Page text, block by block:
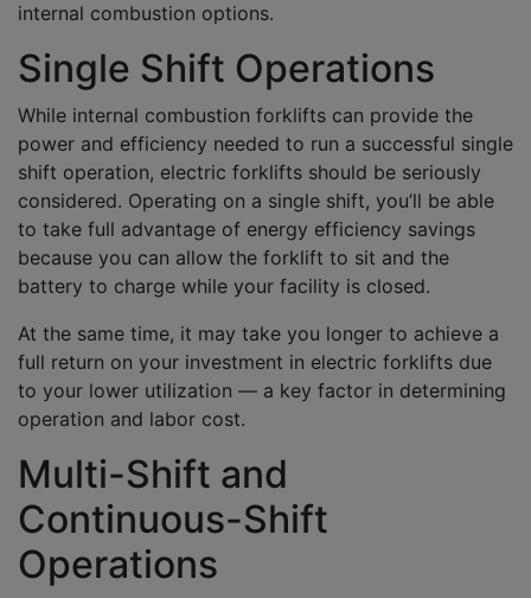
internal combustion options.
Single Shift Operations
While internal combustion forklifts can provide the
power and efficiency needed to run a successful single
shift operation, electric forklifts should be seriously
considered. Operating on a single shift, you’ll be able
to take full advantage of energy efficiency savings
because you can allow the forklift to sit and the
battery to charge while your facility is closed.
At the same time, it may take you longer to achieve a
full return on your investment in electric forklifts due
to your lower utilization — a key factor in determining
operation and labor cost.
Multi-Shift and
Continuous-Shift
Operations